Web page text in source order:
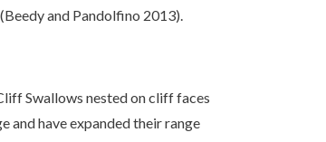
and Pandolfino 2013).
Swallows nested on cliff faces
and have expanded their range